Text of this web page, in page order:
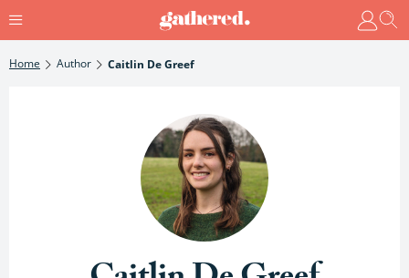
Home Author Caitlin De Greef